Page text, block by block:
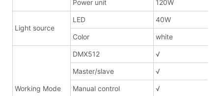
Power unit 120W
Light source
LED 40W
Color white
Working Mode
DMX512 √
Master/slave √
Manual control √